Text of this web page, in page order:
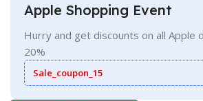
Apple Shopping Event
Hurry and get discounts on all Apple
20%
Sale_coupon_15